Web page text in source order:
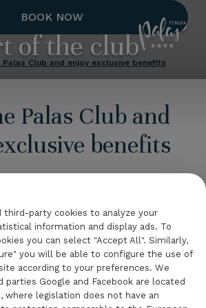
Hotel Palas
for being
of the club
BOOK NOW
Palas Club and enjoy exclusive benefits
Palas Club and
benefits
designed for those who want to
relationship with the hotel.
a different way to book,
benefits and stay up to date
news from Hotel Palas Pineda
to get even more out of your
third-party cookies to analyze your
information and display ads. To
you can select "Accept All". Similarly,
you will be able to configure the use of
according to your preferences. We
Google and Facebook are located
where legislation does not have an